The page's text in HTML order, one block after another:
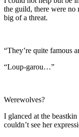
the guild, there were no
big of a threat.
“They’re quite famous
“Loup-garou…”
Werewolves?
I glanced at the
couldn’t see her